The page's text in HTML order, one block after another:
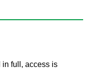
in full, access is